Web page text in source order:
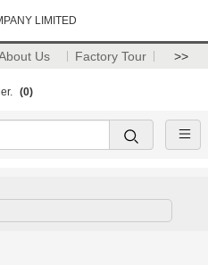
LIMITED
Us Factory Tour >>
(0)